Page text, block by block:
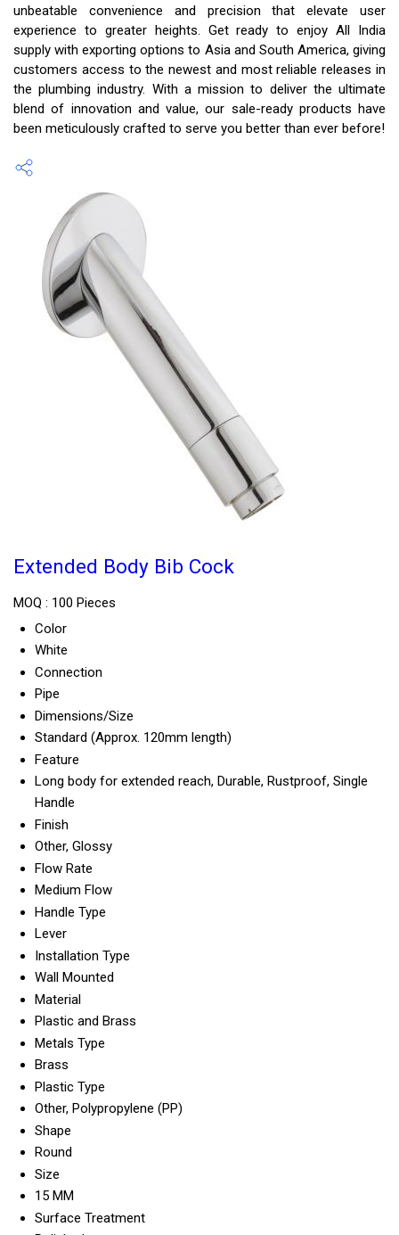
unbeatable convenience and precision that elevate user
experience to greater heights. Get ready to enjoy All India
supply with exporting options to Asia and South America, giving
customers access to the newest and most reliable releases in
the plumbing industry. With a mission to deliver the ultimate
blend of innovation and value, our sale-ready products have
been meticulously crafted to serve you better than ever before!
Extended Body Bib Cock
MOQ : 100 Pieces
Color
White
Connection
Pipe
Dimensions/Size
Standard (Approx. 120mm length)
Feature
Long body for extended reach, Durable, Rustproof, Single
Handle
Finish
Other, Glossy
Flow Rate
Medium Flow
Handle Type
Lever
Installation Type
Wall Mounted
Material
Plastic and Brass
Metals Type
Brass
Plastic Type
Other, Polypropylene (PP)
Shape
Round
Size
15 MM
Surface Treatment